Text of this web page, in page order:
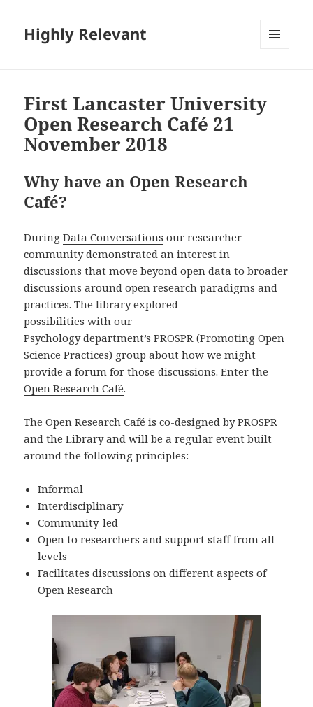
Highly Relevant
First Lancaster University
Open Research Café 21
November 2018
Why have an Open Research
Café?
DuringData Conversations our researcher
community demonstrated an interest in
discussions that move beyond open data to broader
discussions around open research paradigms and
practices. The library explored
possibilities with our
Psychology department’sPROSPR (Promoting Open
Science Practices) group about how we might
provide a forum for those discussions. Enter the
Open Research Café.
The Open Research Café is co-designed by PROSPR
and the Library and will be a regular event built
around the following principles:
Informal
Interdisciplinary
Community-led
Open to researchers and support staff from all
levels
Facilitates discussions on different aspects of
Open Research